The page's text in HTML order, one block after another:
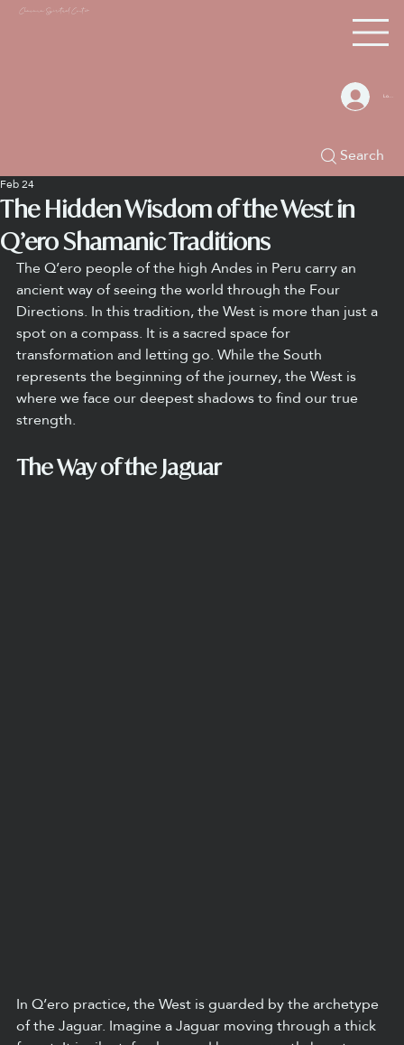
Chacana S piritual Center
Search
Log In
The Hidden Wisdom of the West in
Q’ero Shamanic Traditions
Feb 24
The Q’ero people of the high Andes in Peru carry an
ancient way of seeing the world through the Four
Directions. In this tradition, the West is more than just a
spot on a compass. It is a sacred space for
transformation and letting go. While the South
represents the beginning of the journey, the West is
where we face our deepest shadows to find our true
strength.
The Way of the Jaguar
In Q’ero practice, the West is guarded by the archetype
of the Jaguar. Imagine a Jaguar moving through a thick